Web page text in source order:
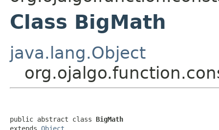
Class BigMath
java.lang.Object
public abstract class BigMath
extends Object